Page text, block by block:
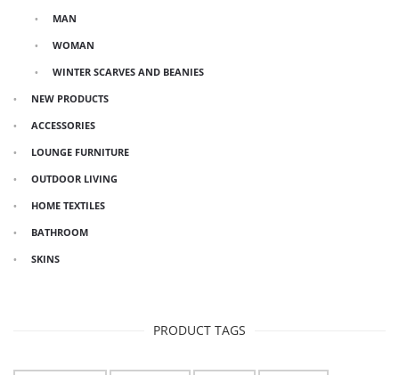
MAN
WOMAN
WINTER SCARVES AND BEANIES
NEW PRODUCTS
ACCESSORIES
LOUNGE FURNITURE
OUTDOOR LIVING
HOME TEXTILES
BATHROOM
SKINS
PRODUCT TAGS